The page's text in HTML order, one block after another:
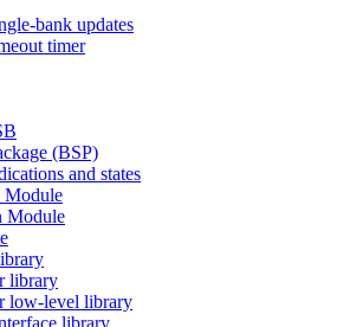
bank updates
timer
(BSP)
and states
Module
Module
library
low-level library
library